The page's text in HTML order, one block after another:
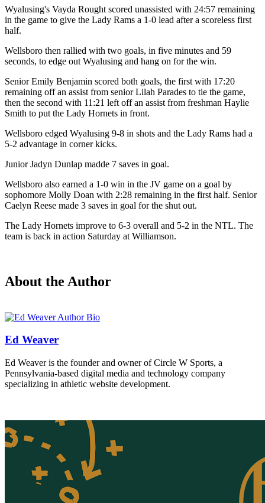
Wyalusing's Vayda Rought scored unassisted with 24:57 remaining
in the game to give the Lady Rams a 1-0 lead after a scoreless first
half.
Wellsboro then rallied with two goals, in five minutes and 59
seconds, to edge out Wyalusing and hang on for the win.
Senior Emily Benjamin scored both goals, the first with 17:20
remaining off an assist from senior Lilah Parades to tie the game,
then the second with 11:21 left off an assist from freshman Haylie
Smith to put the Lady Hornets in front.
Wellsboro edged Wyalusing 9-8 in shots and the Lady Rams had a
5-2 advantage in corner kicks.
Junior Jadyn Dunlap madde 7 saves in goal.
Wellsboro also earned a 1-0 win in the JV game on a goal by
sophomore Molly Doan with 2:28 remaining in the first half. Senior
Caelyn Reese made 3 saves in goal for the shut out.
The Lady Hornets improve to 6-3 overall and 5-2 in the NTL. The
team is back in action Saturday at Williamson.
About the Author
Ed Weaver
Ed Weaver is the founder and owner of Circle W Sports, a
Pennsylvania-based digital media and technology company
specializing in athletic website development.